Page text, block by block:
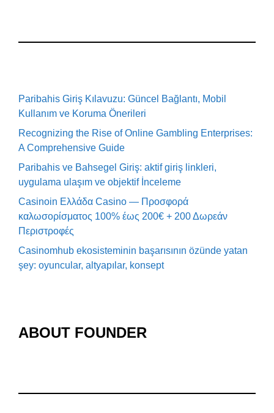
Paribahis Giriş Kılavuzu: Güncel Bağlantı, Mobil
Kullanım ve Koruma Önerileri
Recognizing the Rise of Online Gambling Enterprises:
A Comprehensive Guide
Paribahis ve Bahsegel Giriş: aktif giriş linkleri,
uygulama ulaşım ve objektif İnceleme
Casinoin Ελλάδα Casino — Προσφορά
καλωσορίσματος 100% έως 200€ + 200 Δωρεάν
Περιστροφές
Casinomhub ekosisteminin başarısının özünde yatan
şey: oyuncular, altyapılar, konsept
ABOUT FOUNDER